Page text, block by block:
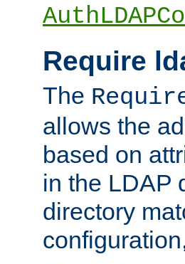
Require
The
allows the
based on
in the LDAP
directory